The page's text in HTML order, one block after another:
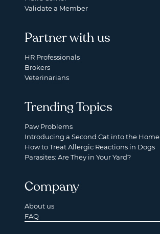
Validate a Member
Partner with us
HR Professionals
Brokers
Veterinarians
Trending Topics
Paw Problems
Introducing a Second Cat into the Home
How to Treat Allergic Reactions in Dogs
Parasites: Are They in Your Yard?
Company
About us
FAQ